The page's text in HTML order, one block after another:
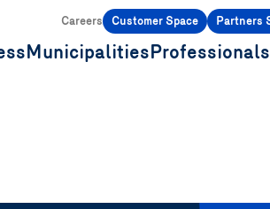
Careers Customer Space Partners
MunicipalitiesProfessionals